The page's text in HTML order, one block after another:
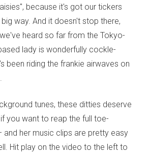
because it's got our tickers
way. And it doesn't stop there,
heard so far from the Tokyo-
lady is wonderfully cockle-
been riding the frankie airwaves on
tunes, these ditties deserve
you want to reap the full toe-
and her music clips are pretty easy
Hit play on the video to the left to